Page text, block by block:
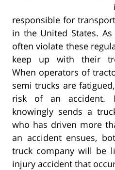
responsible for
in the United States.
often violate these
keep up with their
When operators of
semi trucks are
risk of an accident.
knowingly sends a
who has driven more
an accident ensues,
truck company will be
injury accident that